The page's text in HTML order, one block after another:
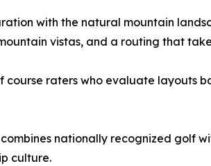
with the natural mountain
vistas, and a routing that
course raters who evaluate layouts
nationally recognized golf
culture.